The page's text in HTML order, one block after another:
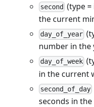
second (type
the current
day_of_year
number in the
day_of_week
in the current
second_of_day
seconds in